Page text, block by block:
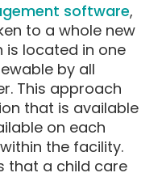
software,
to a whole new
is located in one
by all
This approach
that is available
on each
the facility.
that a child care